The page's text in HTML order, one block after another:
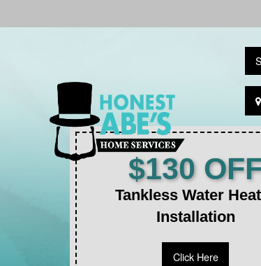
$130
Tankless Water
Installation
Click Here